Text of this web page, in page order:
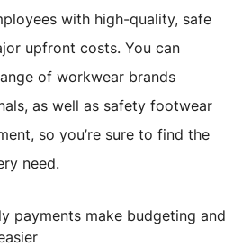
with high-quality, safe
upfront costs. You can
of workwear brands
as well as safety footwear
so you’re sure to find the
need.
payments make budgeting and